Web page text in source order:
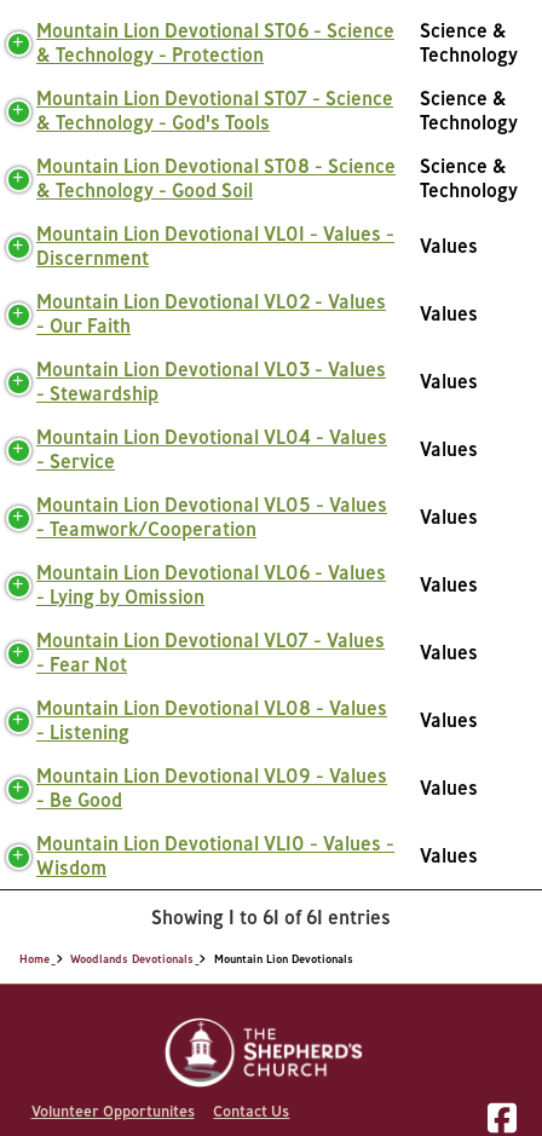
Mountain Lion Devotional ST06 - Science
& Technology - Protection
Science &
Technology
Mountain Lion Devotional ST07 - Science
& Technology - God's Tools
Science &
Technology
Mountain Lion Devotional ST08 - Science
& Technology - Good Soil
Science &
Technology
Mountain Lion Devotional VL01 - Values -
Discernment
Values
Mountain Lion Devotional VL02 - Values
- Our Faith
Values
Mountain Lion Devotional VL03 - Values
- Stewardship
Values
Mountain Lion Devotional VL04 - Values
- Service
Values
Mountain Lion Devotional VL05 - Values
- Teamwork/Cooperation
Values
Mountain Lion Devotional VL06 - Values
- Lying by Omission
Values
Mountain Lion Devotional VL07 - Values
- Fear Not
Values
Mountain Lion Devotional VL08 - Values
- Listening
Values
Mountain Lion Devotional VL09 - Values
- Be Good
Values
Mountain Lion Devotional VL10 - Values -
Wisdom
Values
Showing 1 to 61 of 61 entries
Home Woodlands Devotionals Mountain Lion Devotionals
Volunteer Opportunites Contact Us